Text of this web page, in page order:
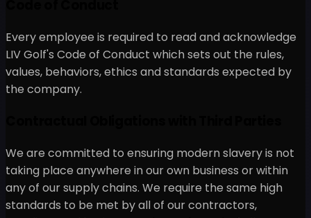
Every employee is required to read and acknowledge
LIV Golf's Code of Conduct which sets out the rules,
values, behaviors, ethics and standards expected by
the company.
We are committed to ensuring modern slavery is not
taking place anywhere in our own business or within
any of our supply chains. We require the same high
standards to be met by all of our contractors,